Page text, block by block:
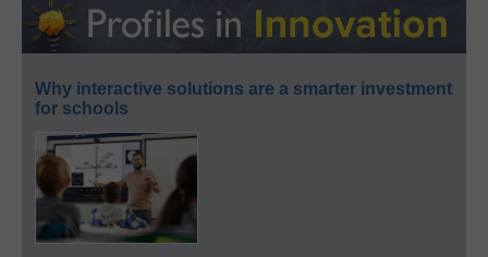
Why interactive solutions are a smarter investment
for schools